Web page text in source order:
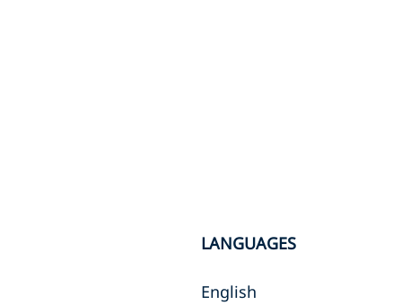
LANGUAGES
English